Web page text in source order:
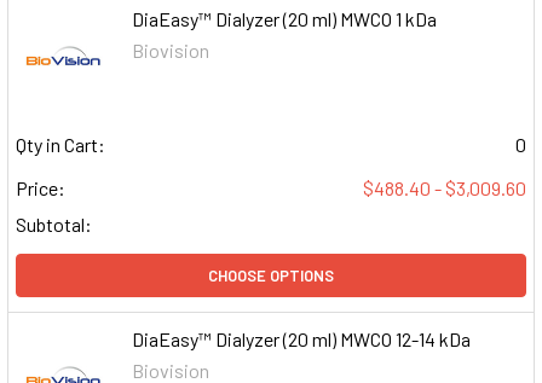
DiaEasy™ Dialyzer (20 ml) MWCO 1 kDa
Biovision
Qty in Cart:
0
Price:
$488.40 - $3,009.60
Subtotal:
CHOOSE OPTIONS
DiaEasy™ Dialyzer (20 ml) MWCO 12-14 kDa
Biovision